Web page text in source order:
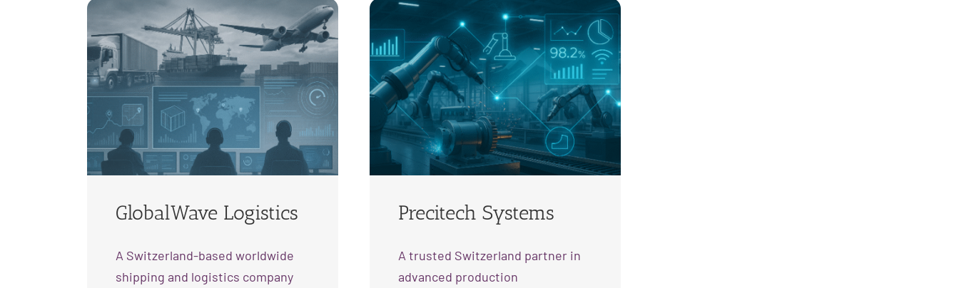
GlobalWave Logistics
A Switzerland-based worldwide
shipping and logistics company
Precitech Systems
A trusted Switzerland partner in
advanced production